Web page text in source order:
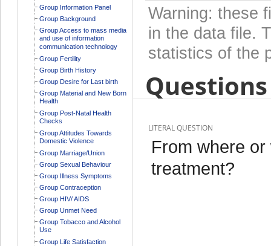
Group Information Panel
Group Background
Group Access to mass media
and use of information
communication technology
Group Fertility
Group Birth History
Group Desire for Last birth
Group Material and New Born
Health
Group Post-Natal Health
Checks
Group Attitudes Towards
Domestic Violence
Group Marriage/Union
Group Sexual Behaviour
Group Illness Symptoms
Group Contraception
Group HIV/ AIDS
Group Unmet Need
Group Tobacco and Alcohol
Use
Group Life Satisfaction
Warning: these
in the data file.
statistics of the
LITERAL QUESTION
From where
treatment?